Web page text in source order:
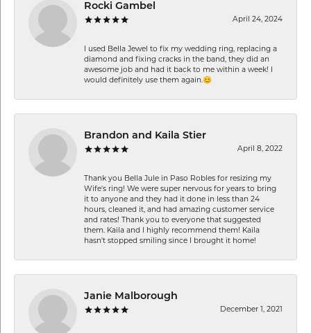
Rocki Gambel
April 24, 2024
I used Bella Jewel to fix my wedding ring, replacing a
diamond and fixing cracks in the band, they did an
awesome job and had it back to me within a week! I
would definitely use them again.😊
Brandon and Kaila Stier
April 8, 2022
Thank you Bella Jule in Paso Robles for resizing my
Wife's ring! We were super nervous for years to bring
it to anyone and they had it done in less than 24
hours, cleaned it, and had amazing customer service
and rates! Thank you to everyone that suggested
them. Kaila and I highly recommend them! Kaila
hasn't stopped smiling since I brought it home!
Janie Malborough
December 1, 2021